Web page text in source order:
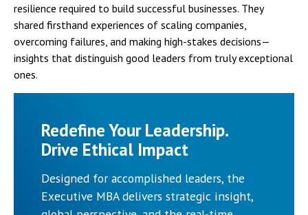
resilience required to build successful businesses. They
shared firsthand experiences of scaling companies,
overcoming failures, and making high-stakes decisions—
insights that distinguish good leaders from truly exceptional
ones.
Redefine Your Leadership.
Drive Ethical Impact
Designed for accomplished leaders, the
Executive MBA delivers strategic insight,